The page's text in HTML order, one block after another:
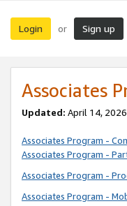
Login or Sign up
Associates
Updated: April 14,
Associates Program -
Associates Program -
Associates Program -
Associates Program -